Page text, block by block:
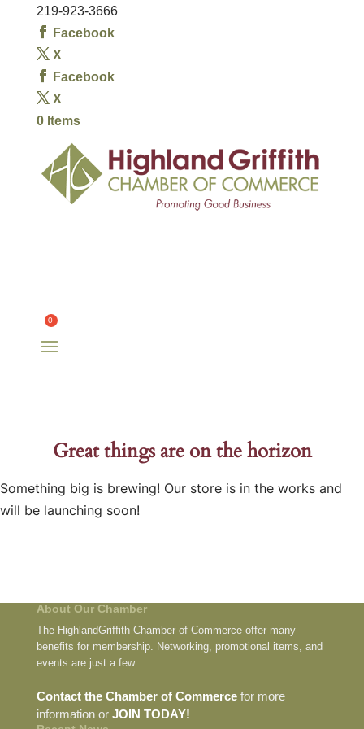
219-923-3666
Facebook
X
Facebook
X
0 Items
CONTACT
Great things are on the horizon
Something big is brewing! Our store is in the works and
will be launching soon!
About Our Chamber
The HighlandGriffith Chamber of Commerce offer many
benefits for membership. Networking, promotional items, and
events are just a few.
Contact the Chamber of Commercefor more
information or JOIN TODAY!